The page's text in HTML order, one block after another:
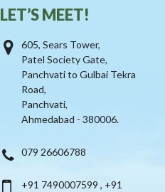
LET’S MEET!
605, Sears Tower,
Patel Society Gate,
Panchvati to Gulbai Tekra
Road,
Panchvati,
Ahmedabad - 380006.
079 26606788
+91 7490007599 , +91